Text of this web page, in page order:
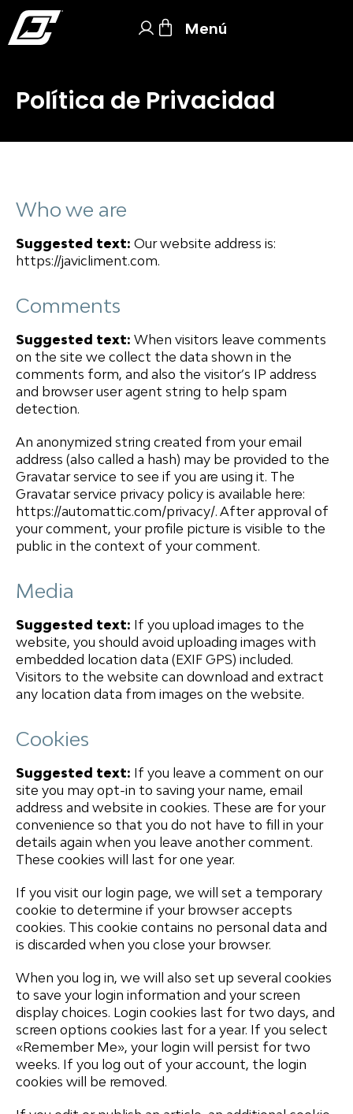
Menú
Política de Privacidad
Who we are
Suggested text: Our website address is:
https://javicliment.com.
Comments
Suggested text: When visitors leave comments
on the site we collect the data shown in the
comments form, and also the visitor’s IP address
and browser user agent string to help spam
detection.
An anonymized string created from your email
address (also called a hash) may be provided to the
Gravatar service to see if you are using it. The
Gravatar service privacy policy is available here:
https://automattic.com/privacy/. After approval of
your comment, your profile picture is visible to the
public in the context of your comment.
Media
Suggested text: If you upload images to the
website, you should avoid uploading images with
embedded location data (EXIF GPS) included.
Visitors to the website can download and extract
any location data from images on the website.
Cookies
Suggested text: If you leave a comment on our
site you may opt-in to saving your name, email
address and website in cookies. These are for your
convenience so that you do not have to fill in your
details again when you leave another comment.
These cookies will last for one year.
If you visit our login page, we will set a temporary
cookie to determine if your browser accepts
cookies. This cookie contains no personal data and
is discarded when you close your browser.
When you log in, we will also set up several cookies
to save your login information and your screen
display choices. Login cookies last for two days, and
screen options cookies last for a year. If you select
«Remember Me», your login will persist for two
weeks. If you log out of your account, the login
cookies will be removed.